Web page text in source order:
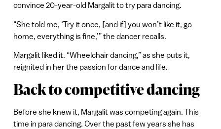
convince 20-year-old Margalit to try para dancing.
“She told me, ‘Try it once, [and if] you won’t like it, go
home, everything is fine,’” the dancer recalls.
Margalit liked it. “Wheelchair dancing,” as she puts it,
reignited in her the passion for dance and life.
Back to competitive dancing
Before she knew it, Margalit was competing again. This
time in para dancing. Over the past few years she has